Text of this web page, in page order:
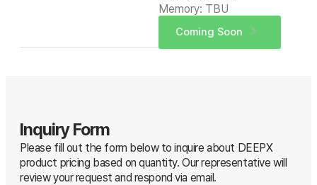
Memory: TBU
Coming Soon
Inquiry Form
Please fill out the form below to inquire about DEEPX
product pricing based on quantity.Our representative will
review your request and respond via email.